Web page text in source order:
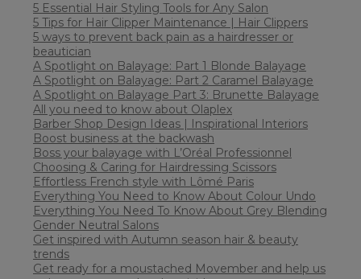
5 Essential Hair Styling Tools for Any Salon
5 Tips for Hair Clipper Maintenance | Hair Clippers
5 ways to prevent back pain as a hairdresser or
beautician
A Spotlight on Balayage: Part 1 Blonde Balayage
A Spotlight on Balayage: Part 2 Caramel Balayage
A Spotlight on Balayage Part 3: Brunette Balayage
All you need to know about Olaplex
Barber Shop Design Ideas | Inspirational Interiors
Boost business at the backwash
Boss your balayage with L’Oréal Professionnel
Choosing & Caring for Hairdressing Scissors
Effortless French style with Lômé Paris
Everything You Need to Know About Colour Undo
Everything You Need To Know About Grey Blending
Gender Neutral Salons
Get inspired with Autumn season hair & beauty
trends
Get ready for a moustached Movember and help us